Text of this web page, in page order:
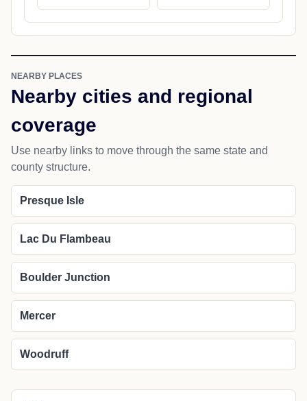
NEARBY PLACES
Nearby cities and regional
coverage
Use nearby links to move through the same state and
county structure.
Presque Isle
Lac Du Flambeau
Boulder Junction
Mercer
Woodruff